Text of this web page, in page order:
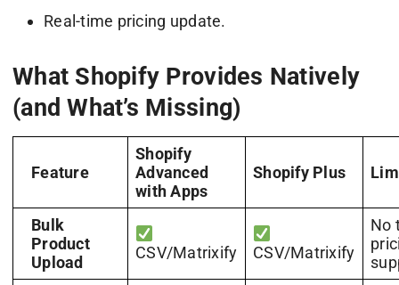
Real-time pricing update.
What Shopify Provides Natively
(and What’s Missing)
Feature
Shopify
Advanced
with Apps
Shopify Plus
Bulk
Product
Upload
CSV/Matrixify CSV/Matrixify
No